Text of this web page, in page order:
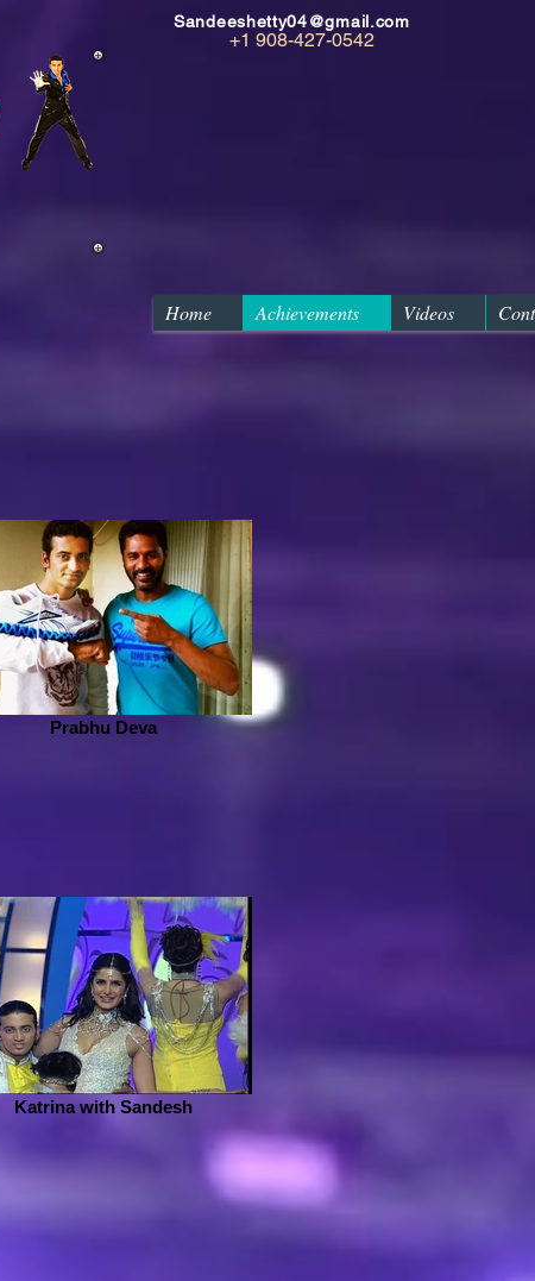
+1 908-427-0542
Sandeeshetty04@gmail.com
Home Achievements Videos
Prabhu Deva
Katrina with Sandesh